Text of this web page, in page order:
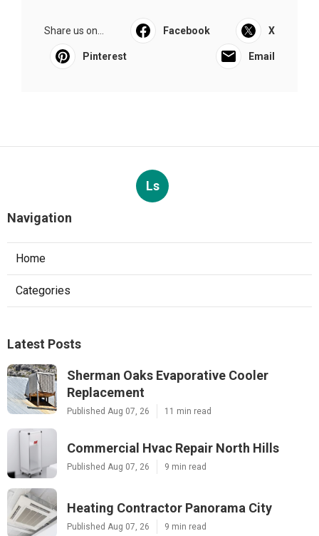
Share us on... Facebook X
Pinterest Email
Ls
Navigation
Home
Categories
Latest Posts
Sherman Oaks Evaporative Cooler
Replacement
Published Aug 07, 26 11 min read
Commercial Hvac Repair North Hills
Published Aug 07, 26 9 min read
Heating Contractor Panorama City
Published Aug 07, 26 9 min read